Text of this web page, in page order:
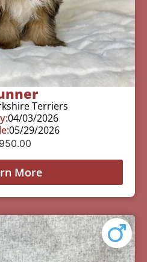
Terriers
04/03/2026
05/29/2026
950.00
More